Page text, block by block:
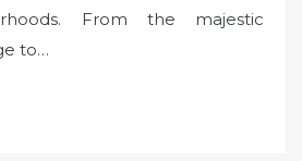
From the majestic
to…